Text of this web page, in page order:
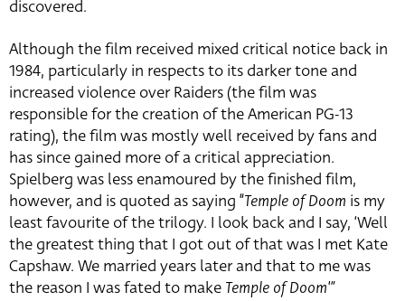
discovered.
Although the film received mixed critical notice back in
1984, particularly in respects to its darker tone and
increased violence over Raiders (the film was
responsible for the creation of the American PG-13
rating), the film was mostly well received by fans and
has since gained more of a critical appreciation.
Spielberg was less enamoured by the finished film,
however, and is quoted as saying “Temple of Doom is my
least favourite of the trilogy. I look back and I say, ‘Well
the greatest thing that I got out of that was I met Kate
Capshaw. We married years later and that to me was
the reason I was fated to make Temple of Doom'”